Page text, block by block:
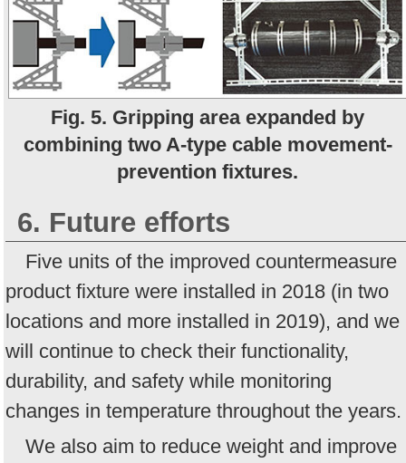
Fig. 5. Gripping area expanded by
combining two A-type cable movement-
prevention fixtures.
6. Future efforts
Five units of the improved countermeasure
product fixture were installed in 2018 (in two
locations and more installed in 2019), and we
will continue to check their functionality,
durability, and safety while monitoring
changes in temperature throughout the years.
We also aim to reduce weight and improve